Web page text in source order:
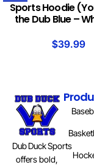
Sports Hoodie
the Dub Blue –
$39.99
Dub Duck Sports
offers bold,